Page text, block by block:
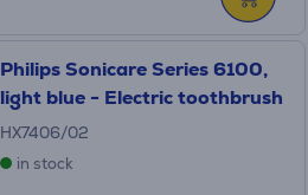
Philips Sonicare Series 6100,
light blue - Electric toothbrush
HX7406/02
in stock